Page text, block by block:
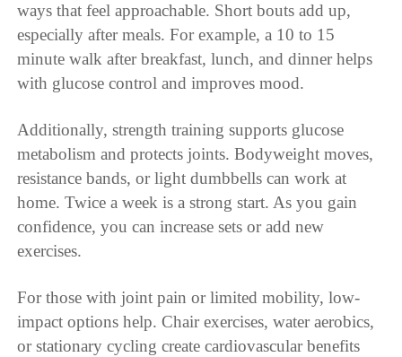
ways that feel approachable. Short bouts add up,
especially after meals. For example, a 10 to 15
minute walk after breakfast, lunch, and dinner helps
with glucose control and improves mood.
Additionally, strength training supports glucose
metabolism and protects joints. Bodyweight moves,
resistance bands, or light dumbbells can work at
home. Twice a week is a strong start. As you gain
confidence, you can increase sets or add new
exercises.
For those with joint pain or limited mobility, low-
impact options help. Chair exercises, water aerobics,
or stationary cycling create cardiovascular benefits